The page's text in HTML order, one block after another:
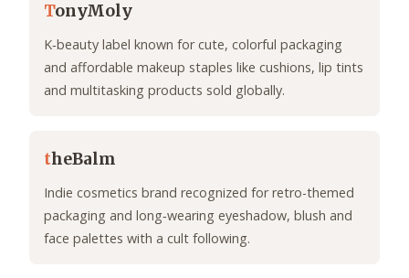
TonyMoly
K‑beauty label known for cute, colorful packaging
and affordable makeup staples like cushions, lip tints
and multitasking products sold globally.
theBalm
Indie cosmetics brand recognized for retro-themed
packaging and long‑wearing eyeshadow, blush and
face palettes with a cult following.